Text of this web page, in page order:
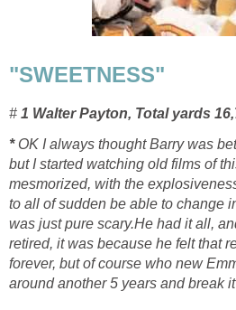
"SWEETNESS"
# 1 Walter Payton, Total yards
* OK I always thought Barry was
but I started watching old films of
mesmorized, with the
to all of sudden be able to change
was just pure scary.He had it all,
retired, it was because he felt that
forever, but of course who new
around another 5 years and break